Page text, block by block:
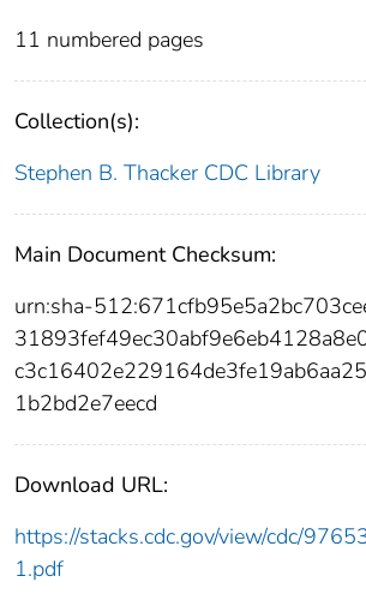
11 numbered pages
Collection(s):
Stephen B. Thacker CDC Library
Main Document Checksum:
urn:sha-
1b2bd2e7eecd
Download URL:
https://stacks.cdc.gov/view/cdc/
1.pdf